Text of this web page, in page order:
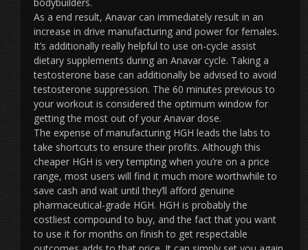
As a end result, Anavar can immediately result in an
increase in drive manufacturing and power for females.
It’s additionally really helpful to use on-cycle assist
dietary supplements during an Anavar cycle. Taking a
testosterone base can additionally be advised to avoid
testosterone suppression. The 60 minutes previous to
your workout is considered the optimum window for
getting the most out of your Anavar dose.
The expense of manufacturing HGH leads the labs to
take shortcuts to ensure their profits. Although this
cheaper HGH is very tempting when you’re on a price
range, most users will find it much more worthwhile to
save cash and wait until they’ll afford genuine
pharmaceutical-grade HGH. HGH is probably the
costliest compound to buy, and the fact that you want
to use it for months on finish to get respectable